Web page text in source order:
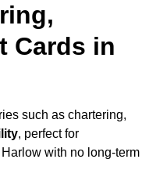
Cards in
such as chartering,
, perfect for
with no long-term